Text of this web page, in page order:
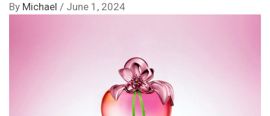
By Michael / June 1, 2024